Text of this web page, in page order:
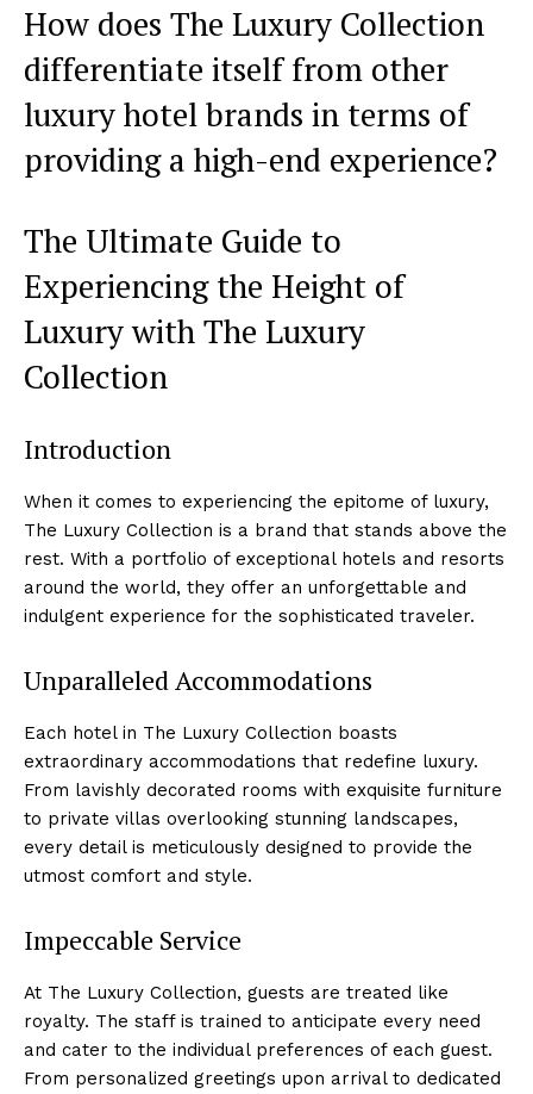
How does The Luxury Collection ​
differentiate itself‍ from other
⁣luxury hotel brands‌ in terms of
⁣providing a high-end experience?
The Ultimate Guide ‍to ​
Experiencing the Height​ of
Luxury with The Luxury
Collection
Introduction
When it ⁣comes to experiencing the epitome of luxury,
The Luxury Collection is a brand ⁤that stands above the
rest. With a portfolio of⁢ exceptional ‌hotels and resorts
around the world, they offer an ⁣unforgettable and
indulgent experience for the sophisticated traveler.
Unparalleled Accommodations
Each hotel in The ‌Luxury Collection ​boasts
extraordinary accommodations that redefine⁣ luxury.⁤
From lavishly decorated rooms with exquisite furniture
to private villas overlooking stunning landscapes,
every detail is meticulously ‍designed to‌ provide the
utmost comfort and ‍style.
Impeccable Service
At The Luxury ‌Collection, guests are treated like
royalty. ‌The staff ⁣is trained to anticipate ⁣every need
and cater to the individual preferences of each guest.
From personalized greetings upon arrival to dedicated